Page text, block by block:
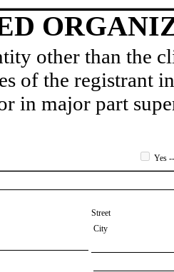
other than the
of the registrant
in major part
Yes
Street
City